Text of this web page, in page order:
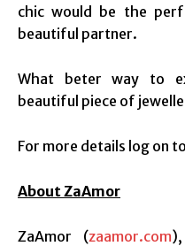
chic would be the
beautiful partner.
What beter way to
beautiful piece of
For more details log on to
About ZaAmor
ZaAmor (zaamor.com